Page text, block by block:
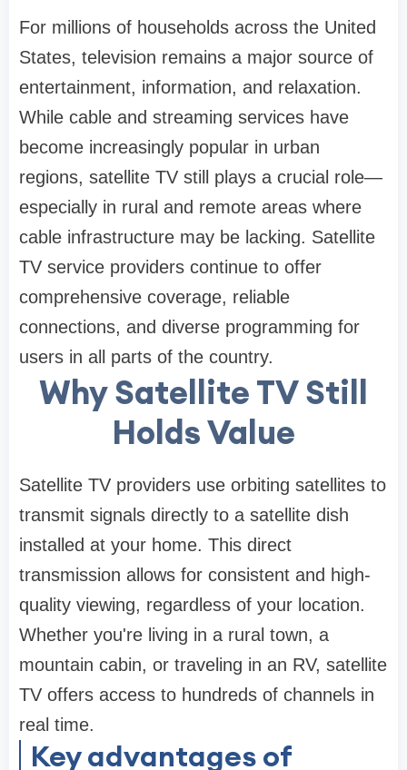
For millions of households across the United
States, television remains a major source of
entertainment, information, and relaxation.
While cable and streaming services have
become increasingly popular in urban
regions, satellite TV still plays a crucial role—
especially in rural and remote areas where
cable infrastructure may be lacking. Satellite
TV service providers continue to offer
comprehensive coverage, reliable
connections, and diverse programming for
users in all parts of the country.
Why Satellite TV Still
Holds Value
Satellite TV providers use orbiting satellites to
transmit signals directly to a satellite dish
installed at your home. This direct
transmission allows for consistent and high-
quality viewing, regardless of your location.
Whether you're living in a rural town, a
mountain cabin, or traveling in an RV, satellite
TV offers access to hundreds of channels in
real time.
Key advantages of